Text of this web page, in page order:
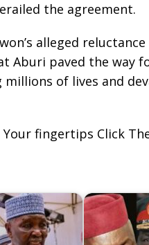
the agreement.
alleged
Aburi paved the way
of lives and
Your fingertips Click